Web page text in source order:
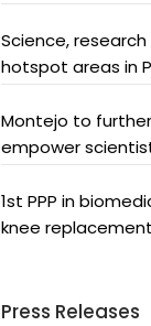
Science, research
hotspot areas in
Montejo to
empower
1st PPP in
knee
Press Releases